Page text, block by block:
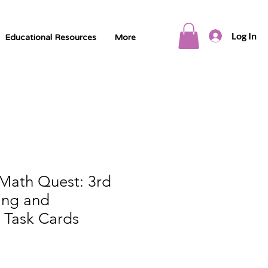
Educational Resources More Log In
Quest: 3rd
and
Cards